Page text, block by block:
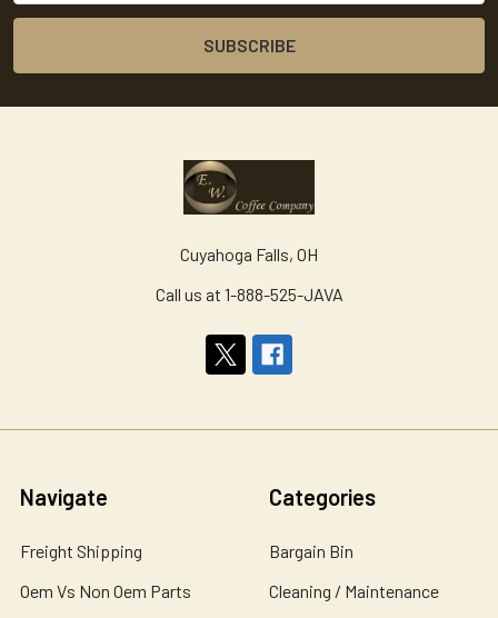
Cuyahoga Falls, OH
Call us at 1-888-525-JAVA
Navigate
Freight Shipping
Oem Vs Non Oem Parts
Categories
Bargain Bin
Cleaning / Maintenance